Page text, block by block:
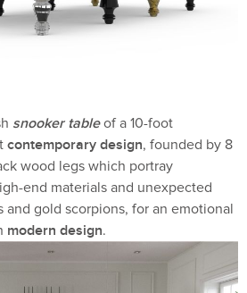
snooker tableof a 10-foot
contemporary design, founded by 8
wood legs which portray
end materials and unexpected
and gold scorpions, for an emotional
modern design.